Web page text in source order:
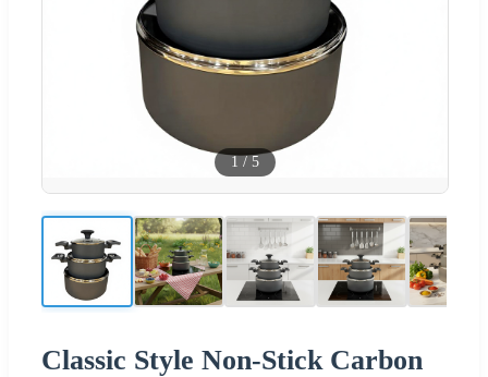
1 / 5
Classic Style Non-Stick Carbon